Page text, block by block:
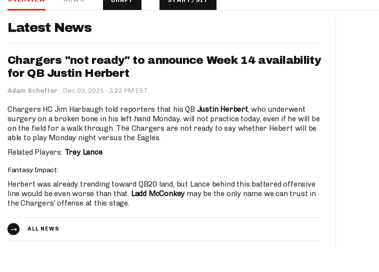
The Most Accurate Podcast
Latest News
Chargers "not ready" to announce Week 14 availability
for QB Justin Herbert
Adam Schefter · Dec 03, 2025 · 3:22 PM EST
Chargers HC Jim Harbaugh told reporters that his QB Justin Herbert, who underwent
surgery on a broken bone in his left hand Monday, will not practice today, even if he will be
on the field for a walk through. The Chargers are not ready to say whether Hebert will be
able to play Monday night versus the Eagles.
Related Players: Trey Lance
Fantasy Impact:
Herbert was already trending toward QB20 land, but Lance behind this battered offensive
line would be even worse than that. Ladd McConkeymay be the only name we can trust in
the Chargers' offense at this stage.
ALL NEWS